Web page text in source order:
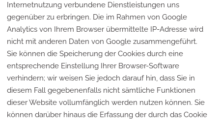
Internetnutzung verbundene Dienstleistungen uns
gegenüber zu erbringen. Die im Rahmen von Google
Analytics von Ihrem Browser übermittelte IP-Adresse wird
nicht mit anderen Daten von Google zusammengeführt.
Sie können die Speicherung der Cookies durch eine
entsprechende Einstellung Ihrer Browser-Software
verhindern; wir weisen Sie jedoch darauf hin, dass Sie in
diesem Fall gegebenenfalls nicht sämtliche Funktionen
dieser Website vollumfänglich werden nutzen können. Sie
können darüber hinaus die Erfassung der durch das Cookie